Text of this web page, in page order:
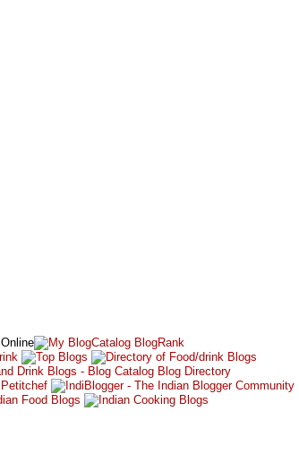
Online